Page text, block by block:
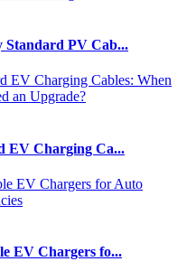
Standard PV Cab...
EV Charging Ca...
EV Chargers fo...